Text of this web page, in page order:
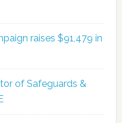
raises $91,479 in
of Safeguards &